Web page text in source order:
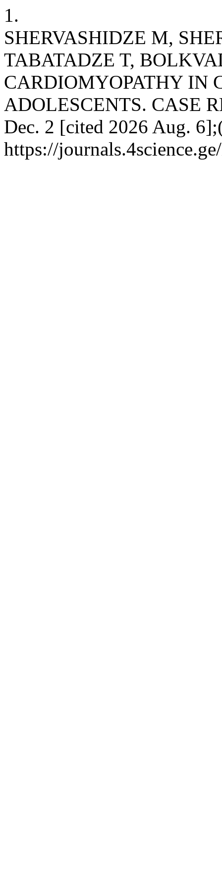
1.
SHERVASHIDZE M,
TABATADZE T,
CARDIOMYOPATHY IN
ADOLESCENTS. CASE
Dec. 2 [cited 2026 Aug.
https://